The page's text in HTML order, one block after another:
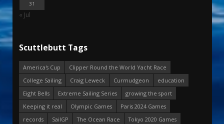
31
« Jul
Scuttlebutt Tags
America's Cup
Clipper Round the World Yacht Race
College Sailing
Craig Leweck Curmudgeon
education
Eight Bells
Extreme Sailing Series
growing the sport
Keeping it real
Olympic Games
Paris 2024 Games
records
SailGP The Ocean Race
Tokyo 2020 Games